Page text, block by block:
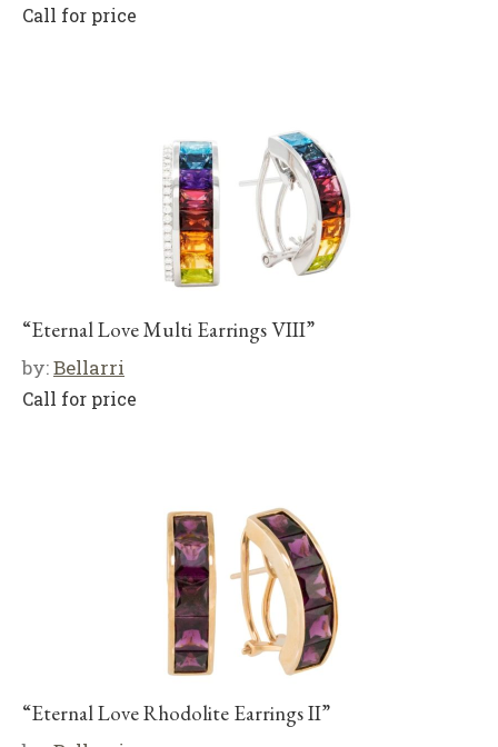
Call for price
“Eternal Love Multi Earrings VIII”
by:Bellarri
Call for price
“Eternal Love Rhodolite Earrings II”